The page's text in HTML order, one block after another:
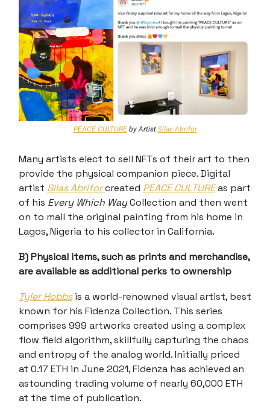
PEACE CULTUREby Artist Silas Abrifor
Many artists elect to sell NFTs of their art to then
provide the physical companion piece. Digital
artist Silas Abriforcreated PEACE CULTUREas part
of his Every Which WayCollection and then went
on to mail the original painting from his home in
Lagos, Nigeria to his collector in California.
B) Physical items, such as prints and merchandise,
are available as additional perks to ownership
Tyler Hobbsis a world-renowned visual artist, best
known for his Fidenza Collection. This series
comprises 999 artworks created using a complex
flow field algorithm, skillfully capturing the chaos
and entropy of the analog world. Initially priced
at 0.17 ETH in June 2021, Fidenza has achieved an
astounding trading volume of nearly 60,000 ETH
at the time of publication.